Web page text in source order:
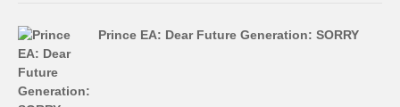
Prince EA: Dear Future Generation: SORRY